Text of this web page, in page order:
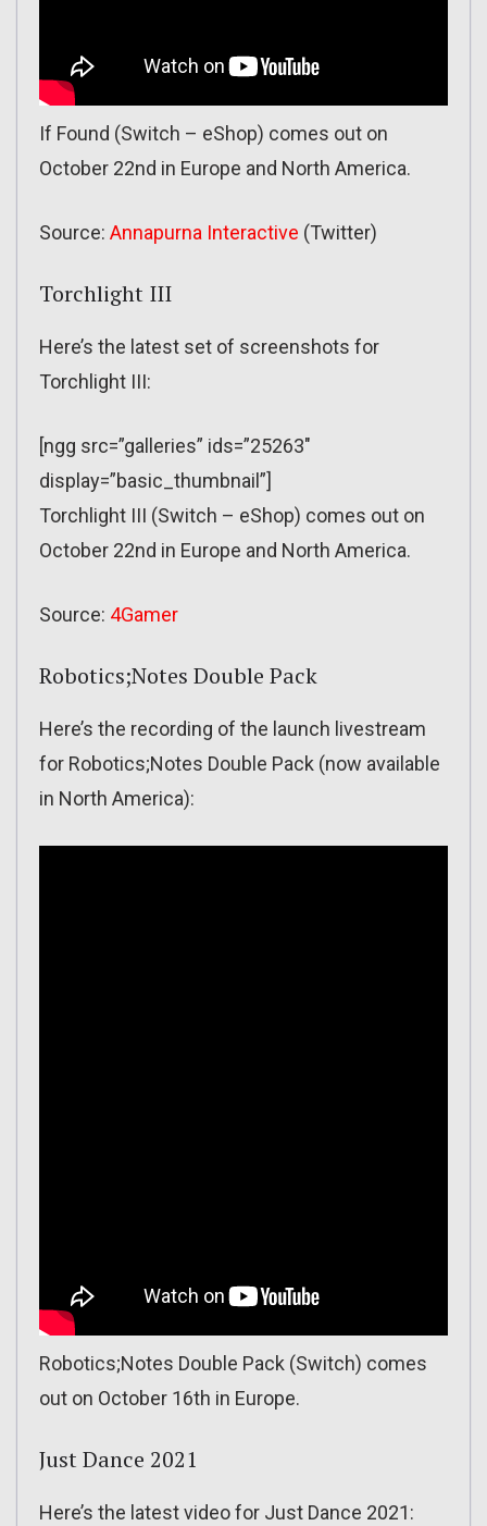
If Found (Switch – eShop) comes out on
October 22nd in Europe and North America.
Source: Annapurna Interactive (Twitter)
Torchlight III
Here’s the latest set of screenshots for
Torchlight III:
[ngg src=”galleries” ids=”25263″
display=”basic_thumbnail”]
Torchlight III (Switch – eShop) comes out on
October 22nd in Europe and North America.
Source: 4Gamer
Robotics;Notes Double Pack
Here’s the recording of the launch livestream
for Robotics;Notes Double Pack (now available
in North America):
Robotics;Notes Double Pack (Switch) comes
out on October 16th in Europe.
Just Dance 2021
Here’s the latest video for Just Dance 2021: